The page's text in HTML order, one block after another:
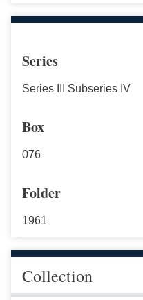
Series
Series III Subseries IV
Box
076
Folder
1961
Collection